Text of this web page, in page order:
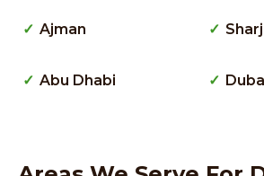
Ajman
Abu Dhabi